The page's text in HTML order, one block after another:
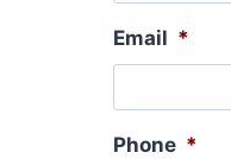
Email *
Phone *